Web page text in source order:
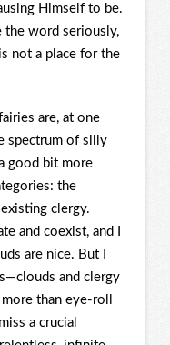
Himself to be.
word seriously,
not a place for the
are, at one
spectrum of silly
good bit more
the
clergy.
and coexist, and I
are nice. But I
and clergy
than eye-roll
a crucial